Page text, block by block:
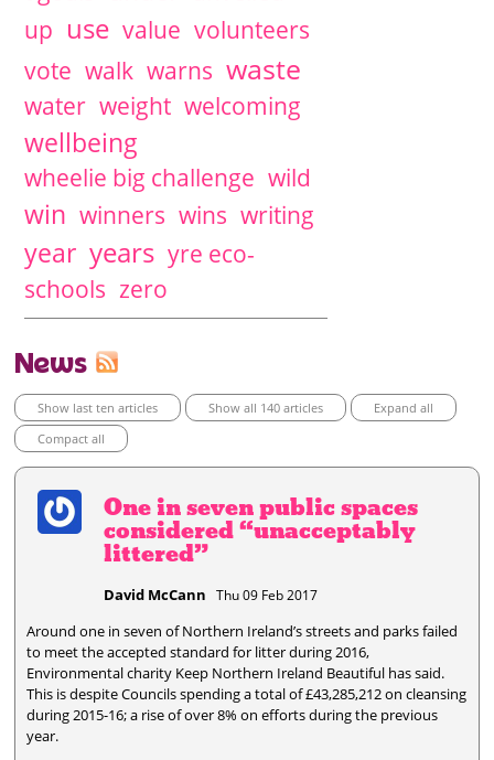
up use value volunteers
vote walk warns waste
water weight welcoming
wellbeing
wheelie big challenge wild
win winners wins writing
year years yre eco-
schools zero
News
Show last ten articles Show all 140 articles
Expand all
Compact all
One in seven public spaces
considered “unacceptably
littered”
David McCann Thu 09 Feb 2017
Around one in seven of Northern Ireland’s streets and parks failed
to meet the accepted standard for litter during 2016,
Environmental charity Keep Northern Ireland Beautiful has said.
This is despite Councils spending a total of £43,285,212 on cleansing
during 2015-16; a rise of over 8% on efforts during the previous
year.